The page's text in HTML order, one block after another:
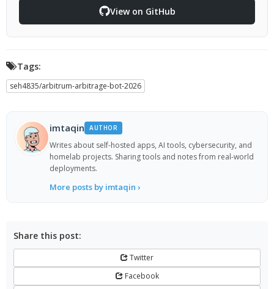
View on GitHub
Tags:
seh4835/arbitrum-arbitrage-bot-2026
imtaqin AUTHOR
Writes about self-hosted apps, AI tools, cybersecurity, and
homelab projects. Sharing tools and notes from real-world
deployments.
More posts by imtaqin ›
Share this post:
Twitter
Facebook